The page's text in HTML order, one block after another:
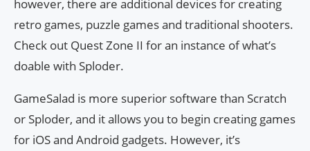
however, there are additional devices for creating
retro games, puzzle games and traditional shooters.
Check out Quest Zone II for an instance of what’s
doable with Sploder.
GameSalad is more superior software than Scratch
or Sploder, and it allows you to begin creating games
for iOS and Android gadgets. However, it’s